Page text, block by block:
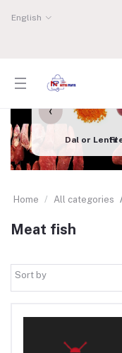
English
‹
Dal or Lentil
Home All categories
Meat fish
Sort by